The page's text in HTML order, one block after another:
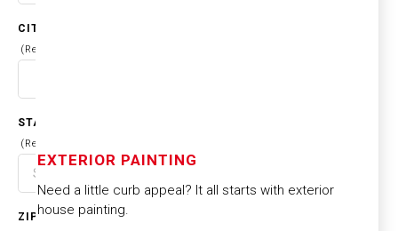
CITY
(Required)
STATE
(Required)
ZIP CODE
EXTERIOR PAINTING
Need a little curb appeal? It all starts with exterior
house painting.